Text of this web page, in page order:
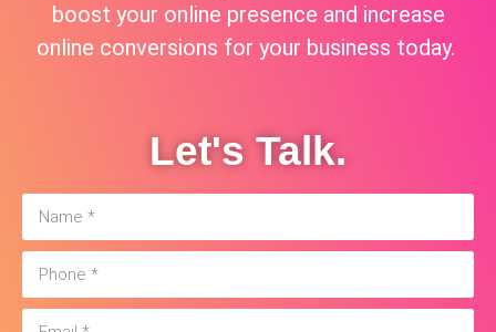
boost your online presence and increase
online conversions for your business today.
Let's Talk.